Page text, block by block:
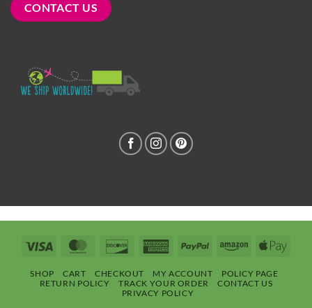
CONTACT US
Visa MasterCardDiscover AmericanPayPal Amazon Apple
SHOP CART CHECKOUT MY ACCOUNT
POLICY PAGE
RETURN POLICY
TRACK YOUR ORDER
CONTACT US
PRIVACY POLICY